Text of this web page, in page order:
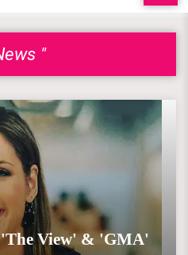
"
'The View' & 'GMA'